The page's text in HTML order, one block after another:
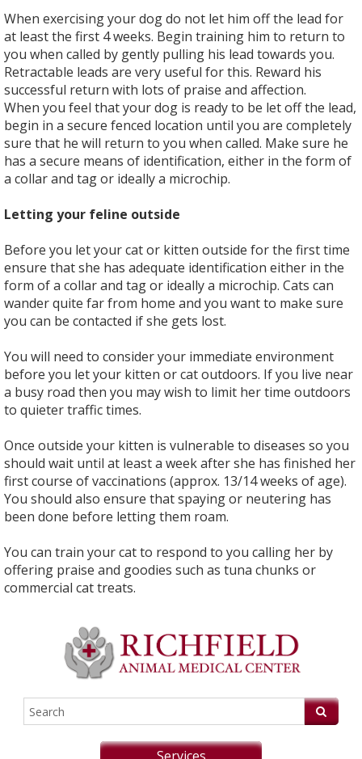
When exercising your dog do not let him off the lead for
at least the first 4 weeks. Begin training him to return to
you when called by gently pulling his lead towards you.
Retractable leads are very useful for this. Reward his
successful return with lots of praise and affection.
When you feel that your dog is ready to be let off the lead,
begin in a secure fenced location until you are completely
sure that he will return to you when called. Make sure he
has a secure means of identification, either in the form of
a collar and tag or ideally a microchip.
Letting your feline outside
Before you let your cat or kitten outside for the first time
ensure that she has adequate identification either in the
form of a collar and tag or ideally a microchip. Cats can
wander quite far from home and you want to make sure
you can be contacted if she gets lost.
You will need to consider your immediate environment
before you let your kitten or cat outdoors. If you live near
a busy road then you may wish to limit her time outdoors
to quieter traffic times.
Once outside your kitten is vulnerable to diseases so you
should wait until at least a week after she has finished her
first course of vaccinations (approx. 13/14 weeks of age).
You should also ensure that spaying or neutering has
been done before letting them roam.
You can train your cat to respond to you calling her by
offering praise and goodies such as tuna chunks or
commercial cat treats.